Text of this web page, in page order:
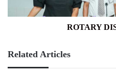
ROTARY
Related Articles